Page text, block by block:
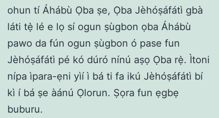
ohun tí Áhábù Ọba ṣe, Ọba Jèhóṣáfátì gbà
láti tẹ̀ lé e lọ sí ogun ṣùgbon ọba Áhábù
pawo da fún ogun ṣùgbon ó pase fun
Jèhóṣáfátì pé kó dúró nínú aṣọ Ọba rẹ̀. Ìtoni
nípa ìpara-ẹni yìí ì bá ti fa ikú Jèhóṣáfátì bí
kì í bá ṣe àánú Ọlorun. Ṣọra fun ẹgbẹ
buburu.